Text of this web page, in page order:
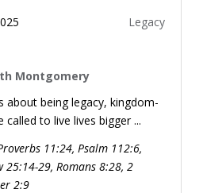
Legacy
Montgomery
about being legacy, kingdom-
called to live lives bigger ...
11:24, Psalm 112:6,
25:14-29, Romans 8:28, 2
2:9